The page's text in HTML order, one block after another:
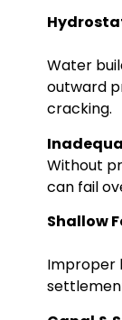
Water
outward
cracking.
Without
can fail
Shallow
Improper